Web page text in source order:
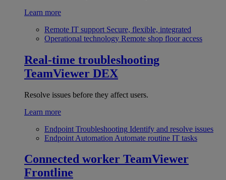
Learn more
Remote IT support Secure, flexible, integrated
Operational technology Remote shop floor access
Real-time troubleshooting
TeamViewer DEX
Resolve issues before they affect users.
Learn more
Endpoint Troubleshooting Identify and resolve issues
Endpoint Automation Automate routine IT tasks
Connected worker TeamViewer
Frontline